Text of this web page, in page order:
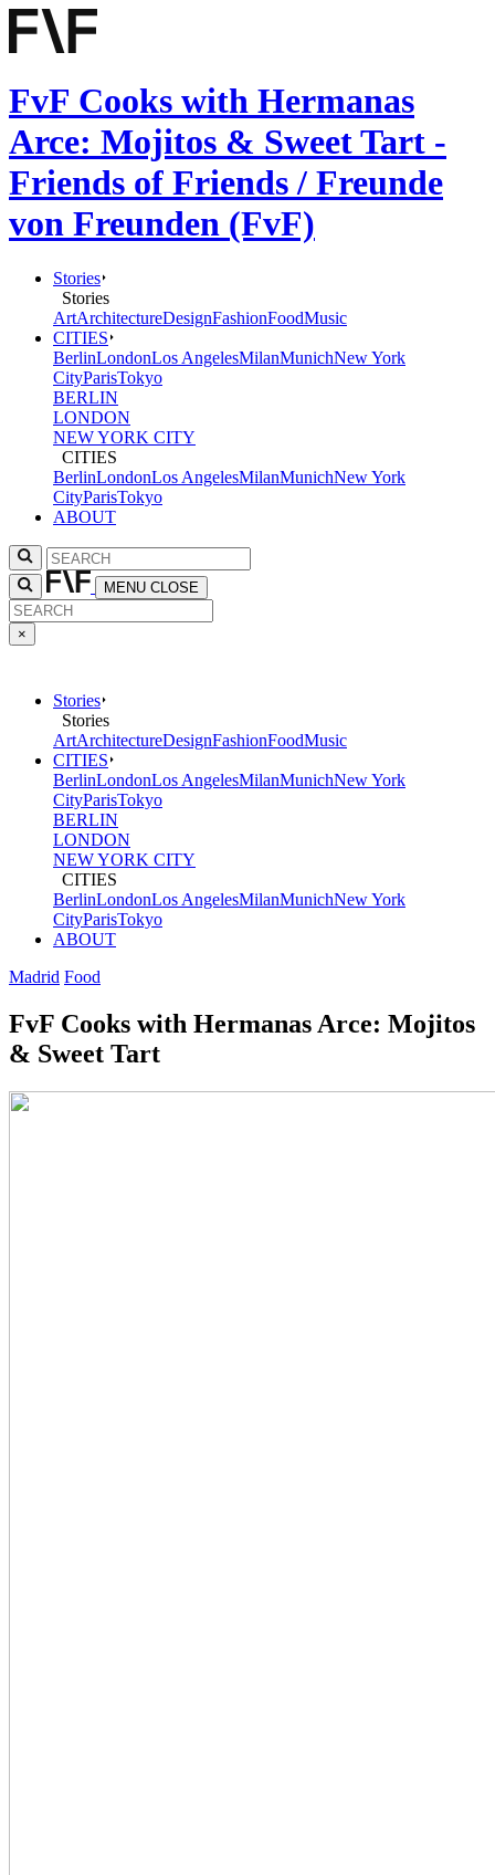
FvF Cooks with Hermanas
Arce: Mojitos & Sweet Tart -
Friends of Friends / Freunde
von Freunden (FvF)
Stories
Stories
ArtArchitectureDesignFashionFoodMusic
CITIES
BerlinLondonLos AngelesMilanMunichNew York
CityParisTokyo
BERLIN
LONDON
NEW YORK CITY
CITIES
BerlinLondonLos AngelesMilanMunichNew York
CityParisTokyo
ABOUT
MENU CLOSE
×
Stories
Stories
ArtArchitectureDesignFashionFoodMusic
CITIES
BerlinLondonLos AngelesMilanMunichNew York
CityParisTokyo
BERLIN
LONDON
NEW YORK CITY
CITIES
BerlinLondonLos AngelesMilanMunichNew York
CityParisTokyo
ABOUT
Madrid Food
FvF Cooks with Hermanas Arce: Mojitos
& Sweet Tart